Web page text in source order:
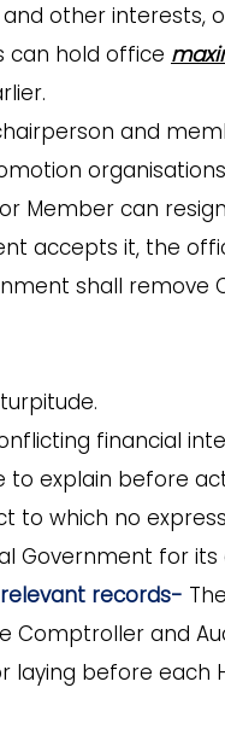
other interests,
can hold office
and
Member can
accepts it, the
shall remove
financial
explain before
to which no
Government for its
records- The
and
laying before each